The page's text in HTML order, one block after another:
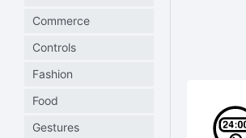
Commerce
Controls
Fashion
Food
Gestures